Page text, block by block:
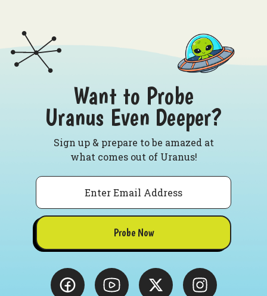
Want to Probe
Uranus Even Deeper?
Sign up & prepare to be amazed at
what comes out of Uranus!
Email
Probe Now